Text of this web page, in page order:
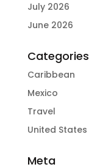
July 2026
June 2026
Categories
Caribbean
Mexico
Travel
United States
Meta